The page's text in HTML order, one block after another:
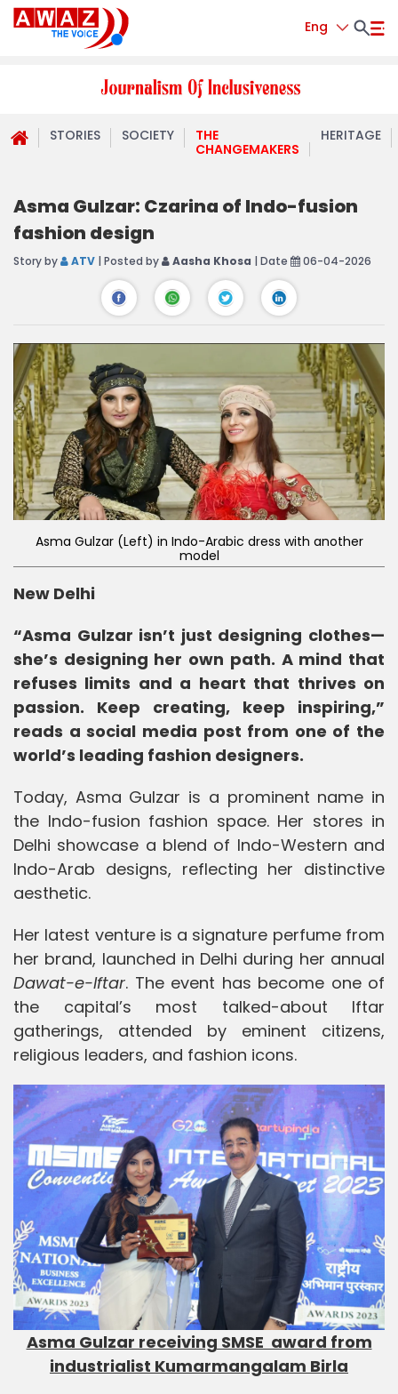
Eng
STORIES SOCIETY
THE
CHANGEMAKERS
HERITAGE
Asma Gulzar: Czarina of Indo-fusion
fashion design
Story by ATV | Posted by Aasha Khosa | Date 06-04-2026
Asma Gulzar (Left) in Indo-Arabic dress with another
model
New Delhi
“Asma Gulzar isn’t just designing clothes—
she’s designing her own path. A mind that
refuses limits and a heart that thrives on
passion. Keep creating, keep inspiring,”
reads a social media post from one of the
world’s leading fashion designers.
Today, Asma Gulzar is a prominent name in
the Indo-fusion fashion space. Her stores in
Delhi showcase a blend of Indo-Western and
Indo-Arab designs, reflecting her distinctive
aesthetic.
Her latest venture is a signature perfume from
her brand, launched in Delhi during her annual
Dawat-e-Iftar. The event has become one of
the capital’s most talked-about Iftar
gatherings, attended by eminent citizens,
religious leaders, and fashion icons.
Asma Gulzar receiving SMSE award from
industrialist Kumarmangalam Birla